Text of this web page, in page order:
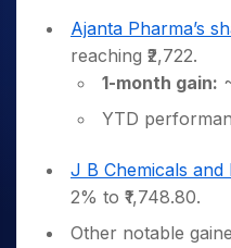
Ajanta Pharma’s
reaching ₹2,722.
1-month gain:
YTD
J B Chemicals and
2% to ₹1,748.80.
Other notable